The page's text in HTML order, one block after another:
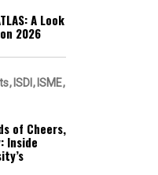
A Look
2026
ISDI
ISME
of Cheers,
Inside